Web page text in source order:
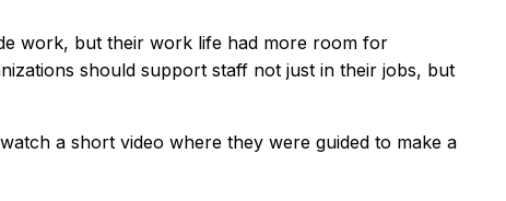
work, but their work life had more room for
should support staff not just in their jobs, but
a short video where they were guided to make a